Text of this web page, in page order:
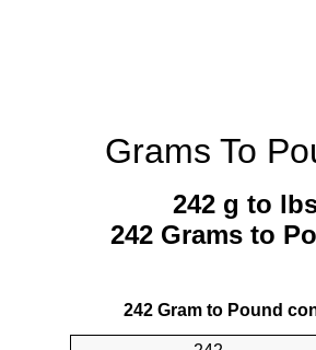
Grams To
242 g to
242 Grams to
242 Gram to Pound